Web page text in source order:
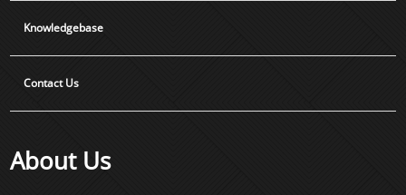
Knowledgebase
Contact Us
About Us